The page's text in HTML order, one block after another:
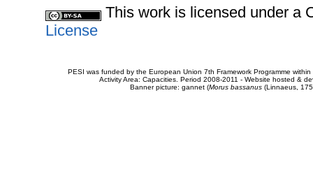
This work is licensed under a
License
PESI was funded by the European Union 7th Framework Programme
Activity Area: Capacities. Period 2008-2011 - Website hosted &
Banner picture: gannet (Morus bassanus(Linnaeus,